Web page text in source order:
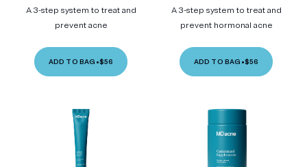
A 3-step system to treat and
prevent acne
ADD TO BAG •$56
A 3-step system to treat and
prevent hormonal acne
ADD TO BAG •$56